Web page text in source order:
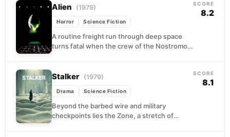
Alien (1979)
Horror Science Fiction
A routine freight run through deep space
turns fatal when the crew of the Nostromo
SCORE
8.2
Stalker (1979)
Drama Science Fiction
Beyond the barbed wire and military
checkpoints lies the Zone, a stretch of
SCORE
8.1